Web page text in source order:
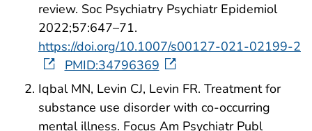
review. Soc Psychiatry Psychiatr Epidemiol
2022;57:647–71.
https://doi.org/10.1007/s00127-021-02199-2
PMID:34796369
Iqbal MN, Levin CJ, Levin FR. Treatment for
substance use disorder with co-occurring
mental illness. Focus Am Psychiatr Publ